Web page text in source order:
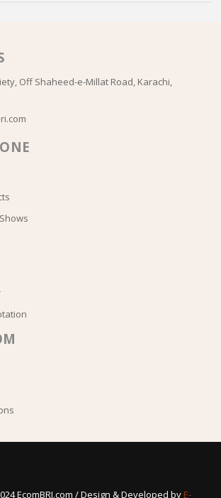
Off Shaheed-e-Millat Road, Karachi,
EcomBRI.com / Design & Developed by E-